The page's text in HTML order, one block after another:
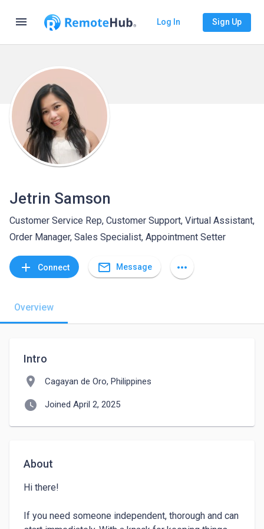
menu Log In Sign Up
Jetrin Samson
Customer Service Rep, Customer Support, Virtual Assistant,
Order Manager, Sales Specialist, Appointment Setter
add Connect mail_outline Message more_horiz
Overview
Intro
location_on Cagayan de Oro, Philippines
watch_later Joined April 2, 2025
About
Hi there!
If you need someone independent, thorough and can